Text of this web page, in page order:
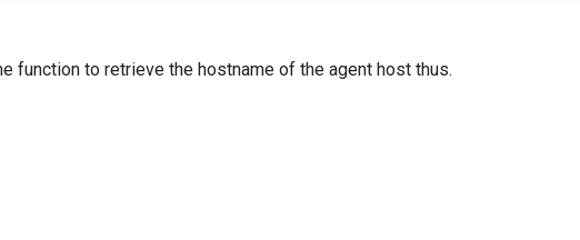
function to retrieve the hostname of the agent host thus.